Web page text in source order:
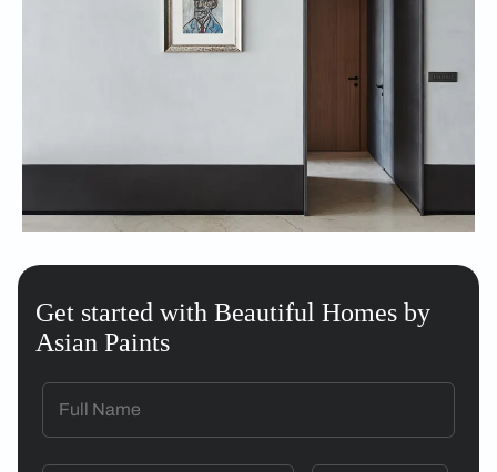
Get started with Beautiful Homes by
Asian Paints